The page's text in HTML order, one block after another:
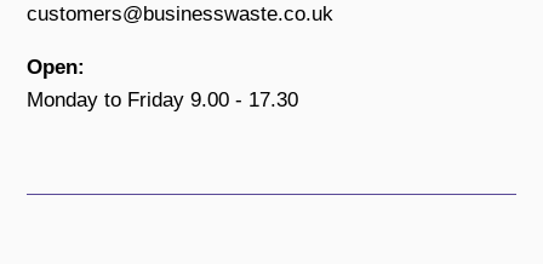
customers@businesswaste.co.uk
Open:
Monday to Friday 9.00 - 17.30